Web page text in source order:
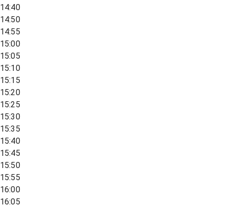
14:40
14:50
14:55
15:00
15:05
15:10
15:15
15:20
15:25
15:30
15:35
15:40
15:45
15:50
15:55
16:00
16:05